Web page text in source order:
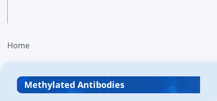
Home
Methylated Antibodies